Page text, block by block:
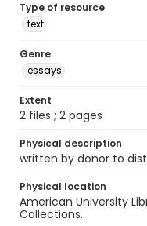
Type of resource
text
Genre
essays
Extent
2 files ; 2 pages
Physical description
written by donor to
Physical location
American University
Collections.